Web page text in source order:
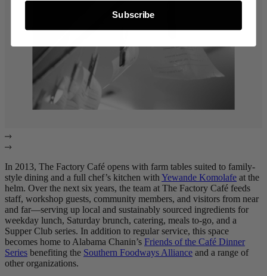
In 2013, The Factory Café opens with farm tables suited to family-
style dining and a full chef’s kitchen with Yewande Komolafe at the
helm. Over the next six years, the team at The Factory Café feeds
staff, workshop guests, community members, and visitors from near
and far—serving up local and sustainably sourced ingredients for
weekday lunch, Saturday brunch, catering, meals to-go, and a
Supper Club series. In addition to regular service, this space
becomes home to Alabama Chanin’s Friends of the Café Dinner
Series benefiting the Southern Foodways Alliance and a range of
other organizations.
Subscribe